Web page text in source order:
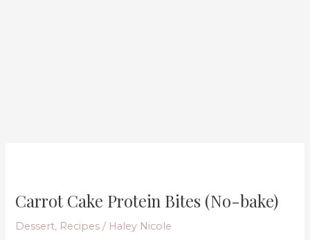
Carrot Cake Protein Bites (No-bake)
Dessert, Recipes / Haley Nicole
Protein
(No-